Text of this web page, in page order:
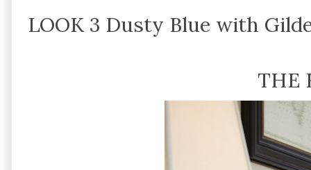
LOOK 3 Dusty Blue with
THE